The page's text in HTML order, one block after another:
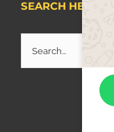
SEARCH HERE
for: